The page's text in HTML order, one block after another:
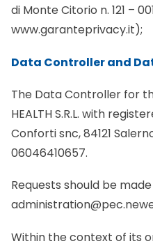
di Monte Citorio n. 121 –
www.garanteprivacy.it);
Data Controller and
The Data Controller for
HEALTH S.R.L. with
Conforti snc, 84121
06046410657.
Requests should be
Within the context of its